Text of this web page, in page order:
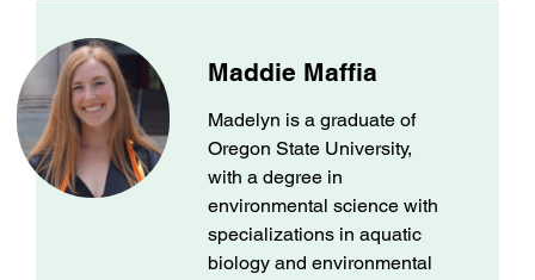
Maddie Maffia
Madelyn is a graduate of
Oregon State University,
with a degree in
environmental science with
specializations in aquatic
biology and environmental